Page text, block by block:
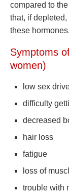
compared to
that, if
these hormones.
Symptoms
women)
low sex
difficulty
decreased
hair loss
fatigue
loss of
trouble with